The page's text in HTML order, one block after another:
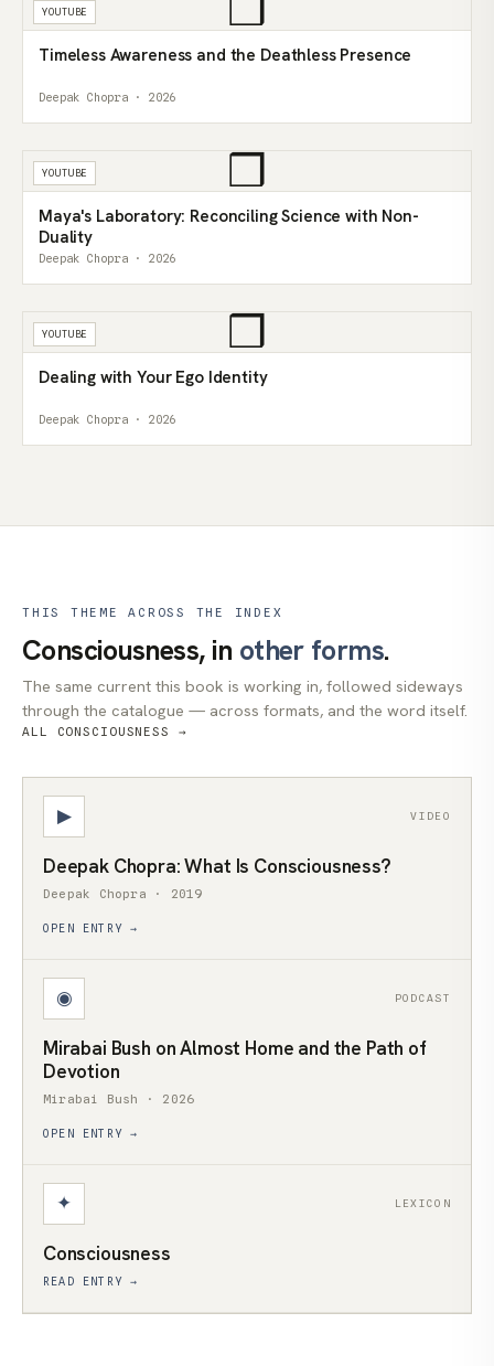
YOUTUBE
Timeless Awareness and the Deathless Presence
Deepak Chopra · 2026
❒
YOUTUBE
Maya's Laboratory: Reconciling Science with Non-
Duality
Deepak Chopra · 2026
❒
YOUTUBE
Dealing with Your Ego Identity
Deepak Chopra · 2026
THIS THEME ACROSS THE INDEX
Consciousness, in other forms.
The same current this book is working in, followed sideways
through the catalogue — across formats, and the word itself.
ALL CONSCIOUSNESS →
▶ VIDEO
Deepak Chopra: What Is Consciousness?
Deepak Chopra · 2019
OPEN ENTRY →
◉ PODCAST
Mirabai Bush on Almost Home and the Path of
Devotion
Mirabai Bush · 2026
OPEN ENTRY →
✦ LEXICON
Consciousness
READ ENTRY →